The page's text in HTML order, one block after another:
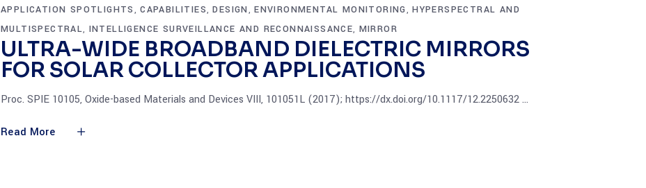
APPLICATION SPOTLIGHTS ,CAPABILITIES,DESIGN,ENVIRONMENTAL MONITORING,HYPERSPECTRAL AND
MULTISPECTRAL, INTELLIGENCE SURVEILLANCE AND RECONNAISSANCE, MIRROR
ULTRA-WIDE BROADBAND DIELECTRIC MIRRORS
FOR SOLAR COLLECTOR APPLICATIONS
Proc. SPIE 10105, Oxide-based Materials and Devices VIII, 101051L (2017); https://dx.doi.org/10.1117/12.2250632
Read More